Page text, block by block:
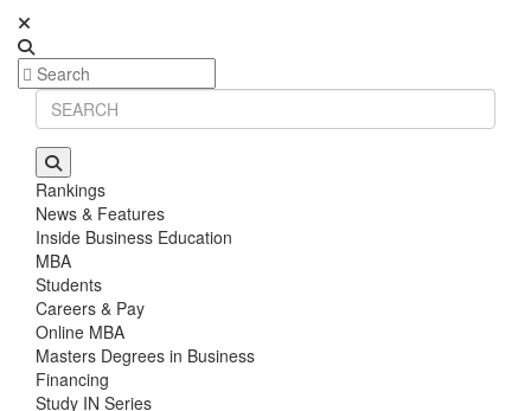
Rankings
News & Features
Inside Business Education
MBA
Students
Careers & Pay
Online MBA
Masters Degrees in Business
Financing
Study IN Series